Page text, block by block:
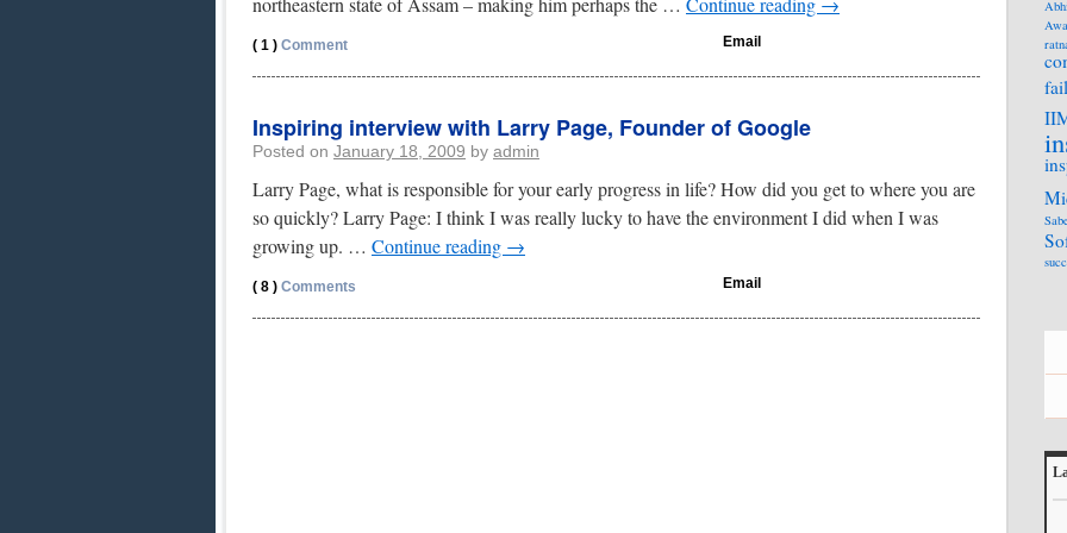
( 1 ) Comment Email
Inspiring interview with Larry Page, Founder of Google
Posted on January 18, 2009 by admin
Larry Page, what is responsible for your early progress in life? How did you get to where you are
so quickly? Larry Page: I think I was really lucky to have the environment I did when I was
growing up. … Continue reading →
( 8 ) Comments Email
fail